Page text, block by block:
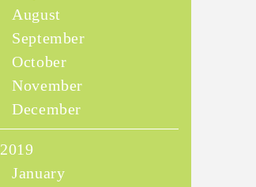
August
September
October
November
December
2019
January